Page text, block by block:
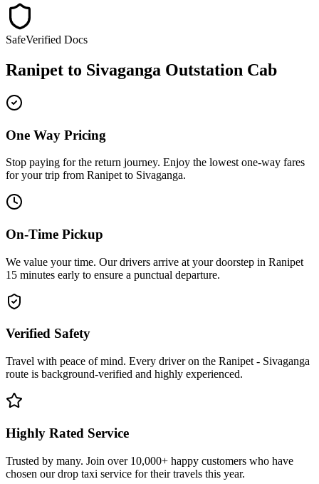
SafeVerified Docs
Ranipet to Sivaganga Outstation Cab
One Way Pricing
Stop paying for the return journey. Enjoy the lowest one-way fares
for your trip from Ranipet to Sivaganga.
On-Time Pickup
We value your time. Our drivers arrive at your doorstep in Ranipet
15 minutes early to ensure a punctual departure.
Verified Safety
Travel with peace of mind. Every driver on the Ranipet - Sivaganga
route is background-verified and highly experienced.
Highly Rated Service
Trusted by many. Join over 10,000+ happy customers who have
chosen ourdrop taxi service for their travels this year.